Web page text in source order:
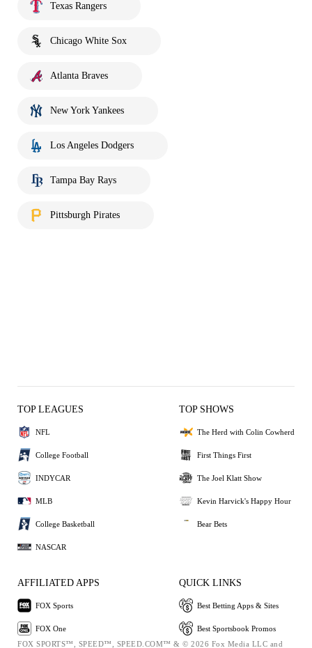
Texas Rangers
Chicago White Sox
Atlanta Braves
New York Yankees
Los Angeles Dodgers
Tampa Bay Rays
Pittsburgh Pirates
TOP LEAGUES
NFL
College Football
INDYCAR
MLB
College Basketball
NASCAR
TOP SHOWS
The Herd with Colin Cowherd
First Things First
The Joel Klatt Show
Kevin Harvick's Happy Hour
Bear Bets
AFFILIATED APPS
FOX Sports
FOX One
QUICK LINKS
Best Betting Apps & Sites
Best Sportsbook Promos
FOX SPORTS™, SPEED™, SPEED.COM™ & © 2026 Fox Media LLC and